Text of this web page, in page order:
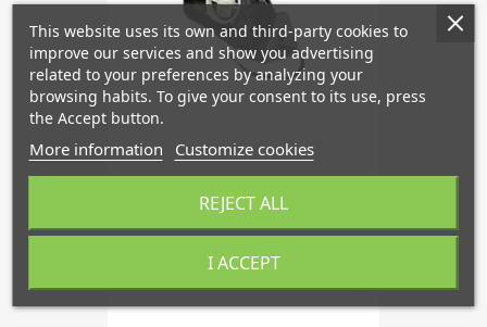
This website uses its own and third-party cookies to
improve our services and show you advertising
related to your preferences by analyzing your
browsing habits. To give your consent to its use, press
the Accept button.
More information Customize cookies
REJECT ALL
I ACCEPT